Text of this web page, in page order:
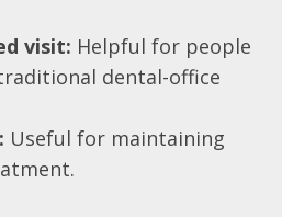
visit: Helpful for people
dental-office
Useful for maintaining